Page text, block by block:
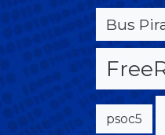
Bus
psoc5